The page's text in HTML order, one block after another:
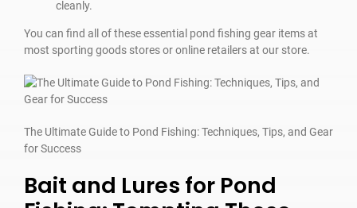
cleanly.
You can find all of these essential pond fishing gear items at
most sporting goods stores or online retailers at our store.
The Ultimate Guide to Pond Fishing: Techniques, Tips, and Gear
for Success
Bait and Lures for Pond